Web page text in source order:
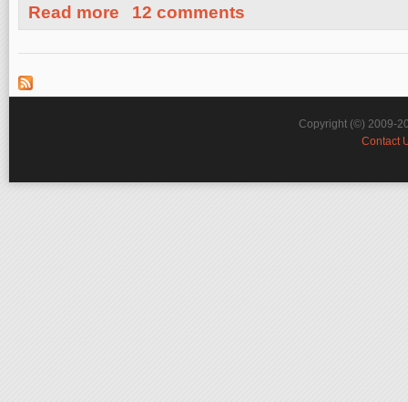
Read more about East Coast vs West Coast Earthquakes: The
12 comments
Copyright (©) 2009-
Contact